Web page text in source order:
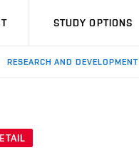
STUDY OPTIONS
RESEARCH AND DEVELOPMENT